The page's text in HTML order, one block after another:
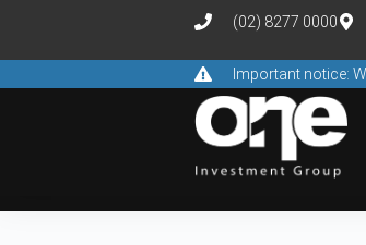
(02) 8277 0000
Important notice: